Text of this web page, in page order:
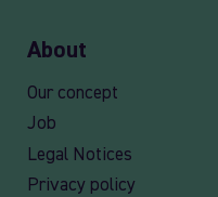
About
Our concept
Job
Legal Notices
Privacy policy